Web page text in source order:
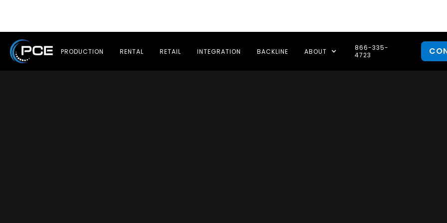
PRODUCTION RENTAL RETAIL INTEGRATION BACKLINE ABOUT
866-335-
4723